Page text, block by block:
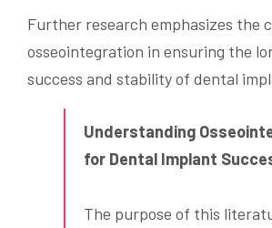
Further research emphasizes the
osseointegration in ensuring the
success and stability of dental
Understanding
for Dental Implant
The purpose of this